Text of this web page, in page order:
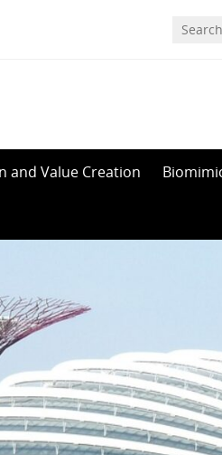
and Value Creation